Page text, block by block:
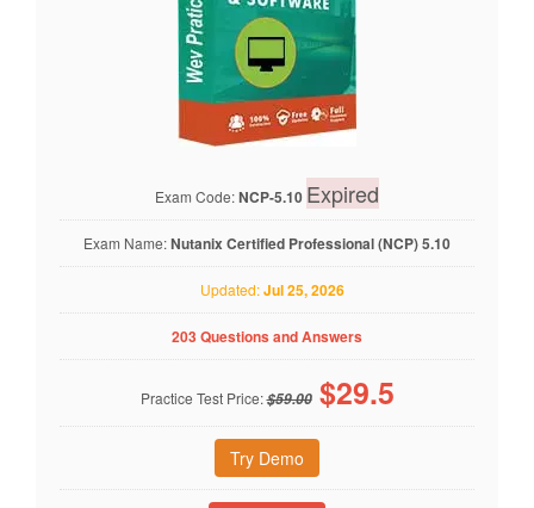
Exam Code:NCP-5.10 Expired
Exam Name:Nutanix Certified Professional (NCP) 5.10
Updated:Jul 25, 2026
203 Questions and Answers
Practice Test Price:$59.00 $29.5
Try Demo